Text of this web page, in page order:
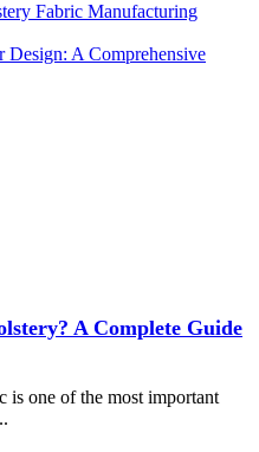
Fabric Manufacturing
A Comprehensive
A Complete Guide
is one of the most important